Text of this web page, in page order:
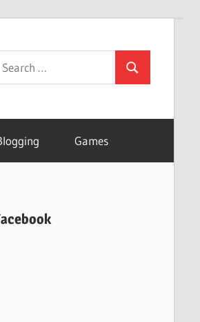
Search
Search
Games